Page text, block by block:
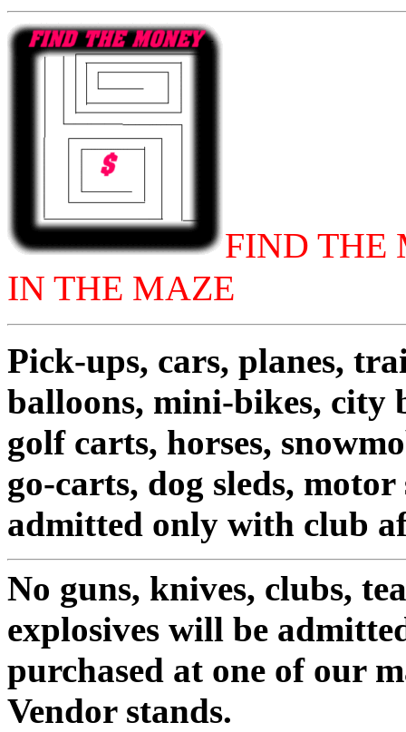
FIND THE
IN THE MAZE
Pick-ups, cars, planes,
balloons, mini-bikes, city
golf carts, horses,
go-carts, dog sleds,
admitted only with club
No guns, knives, clubs,
explosives will be
purchased at one of our
Vendor stands.